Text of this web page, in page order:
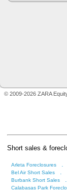
© 2009-2026 ZARA
Short sales &
Arleta Foreclosures .
Bel Air Short Sales .
Burbank Short Sales .
Calabasas Park